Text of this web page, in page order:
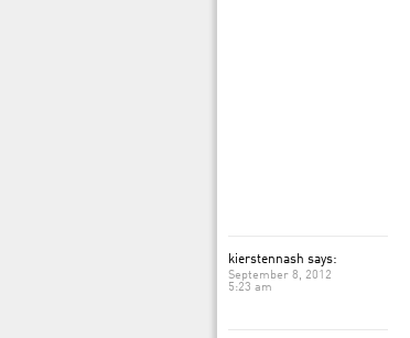
kierstennash says:
September 8, 2012
5:23 am